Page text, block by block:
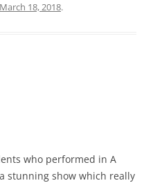
March 18, 2018.
who performed in A
stunning show which really